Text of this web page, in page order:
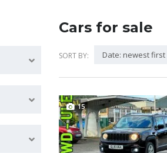
Cars for sale
SORT BY: Date: newest first
15